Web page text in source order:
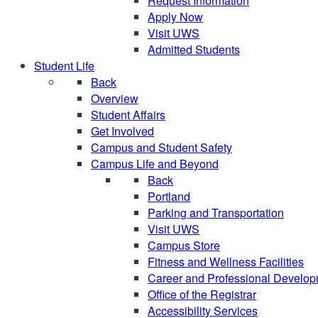
Apply Now
Visit UWS
Admitted Students
Student Life
Back
Overview
Student Affairs
Get Involved
Campus and Student Safety
Campus Life and Beyond
Back
Portland
Parking and Transportation
Visit UWS
Campus Store
Fitness and Wellness Facilities
Career and Professional
Office of the Registrar
Accessibility Services